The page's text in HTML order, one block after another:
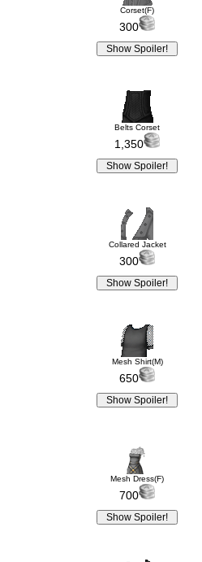
Corset(F)
300
Belts Corset
1,350
Collared Jacket
300
Mesh Shirt(M)
650
Mesh Dress(F)
700